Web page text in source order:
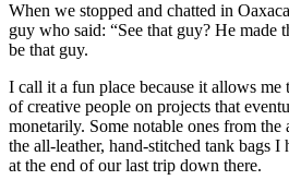
When we stopped and chatted in
guy who said: “See that guy? He made
be that guy.
I call it a fun place because it allows
of creative people on projects that
monetarily. Some notable ones from the
the all-leather, hand-stitched tank bags
at the end of our last trip down there.